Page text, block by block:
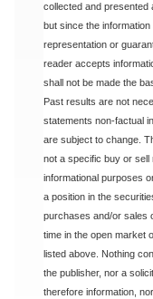
collected and presented
but since the
representation or
reader accepts
shall not be made the
Past results are not
statements non-factual
are subject to change.
not a specific buy or
informational purposes
a position in the
purchases and/or sales
time in the open market
listed above. Nothing
the publisher, nor a
therefore information,